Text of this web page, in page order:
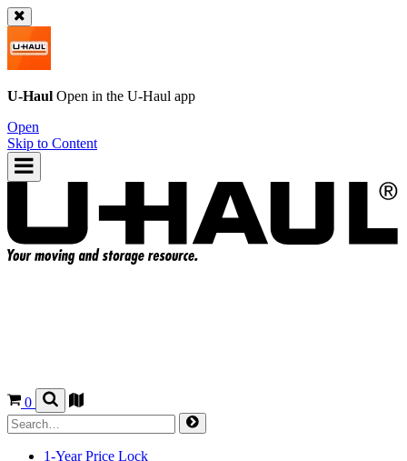
U-Haul Open in the U-Haul app
Open
Skip to Content
0
1-Year Price Lock